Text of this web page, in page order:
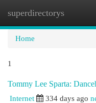
superdirectorys
Home
1
Tommy Lee Sparta:
Internet 334 days ago